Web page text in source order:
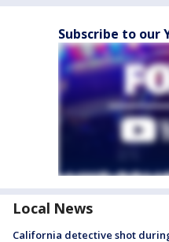
Subscribe to our
Local News
California detective shot